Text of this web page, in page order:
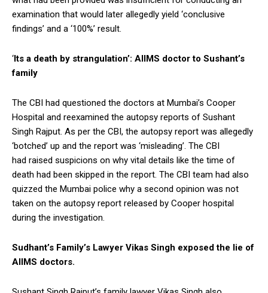
examination that would later allegedly yield ‘conclusive
findings’ and a ‘100%’ result.
‘Its a death by strangulation’: AIIMS doctor to Sushant’s
family
The CBI had questioned the doctors at Mumbai’s Cooper
Hospital and reexamined the autopsy reports of Sushant
Singh Rajput. As per the CBI, the autopsy report was allegedly
‘botched’ up and the report was ‘misleading’. The CBI
had raised suspicions on why vital details like the time of
death had been skipped in the report. The CBI team had also
quizzed the Mumbai police why a second opinion was not
taken on the autopsy report released by Cooper hospital
during the investigation.
Sudhant’s Family’s Lawyer Vikas Singh exposed the lie of
AIIMS doctors.